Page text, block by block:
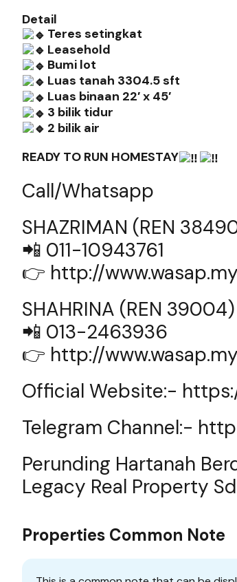
Detail
Teres setingkat
Leasehold
Bumi lot
Luas tanah 3304.5 sft
️Luas binaan 22′ x 45′
3 bilik tidur
2 bilik air
READY TO RUN HOMESTAY
Call/Whatsapp
SHAZRIMAN (REN
📲 011-10943761
👉 http://
SHAHRINA (REN 39004)
📲 013-2463936
👉 http://
Official Website:-
Telegram Channel:-
Perunding Hartanah
Legacy Real Property
Properties Common Note